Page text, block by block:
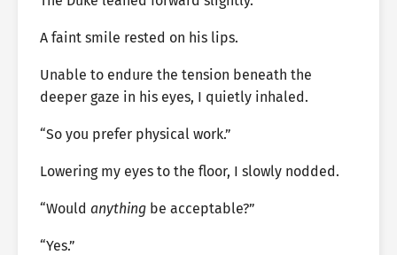
A faint smile rested on his lips.
Unable to endure the tension beneath the
deeper gaze in his eyes, I quietly inhaled.
“So you prefer physical work.”
Lowering my eyes to the floor, I slowly nodded.
“Would anything be acceptable?”
“Yes.”